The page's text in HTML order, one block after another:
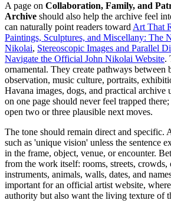
A page on Collaboration, Family, and
Archive should also help the archive feel
can naturally point readers toward Art That
Paintings, Sculptures, and Miscellany: The
Nikolai, Stereoscopic Images and Parallel
Navigate the Official John Nikolai Website.
ornamental. They create pathways between
observation, music culture, portraits,
Havana images, dogs, and practical archive
on one page should never feel trapped
open two or three plausible next moves.
The tone should remain direct and specific.
such as 'unique vision' unless the sentence
in the frame, object, venue, or encounter.
from the work itself: rooms, streets, crowds,
instruments, animals, walls, dates, and
important for an official artist website,
authority but also want the living texture of